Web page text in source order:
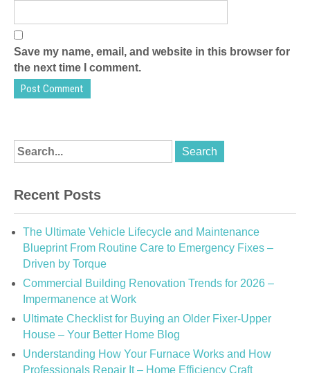
Save my name, email, and website in this browser for
the next time I comment.
Recent Posts
The Ultimate Vehicle Lifecycle and Maintenance
Blueprint From Routine Care to Emergency Fixes –
Driven by Torque
Commercial Building Renovation Trends for 2026 –
Impermanence at Work
Ultimate Checklist for Buying an Older Fixer-Upper
House – Your Better Home Blog
Understanding How Your Furnace Works and How
Professionals Repair It – Home Efficiency Craft